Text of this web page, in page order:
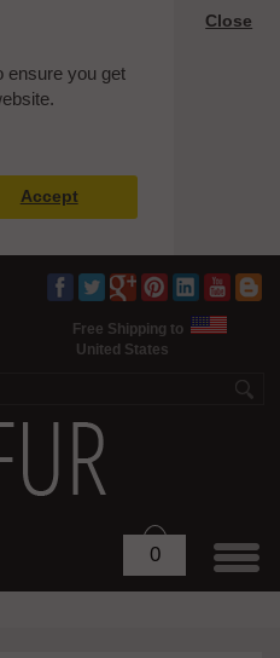
ensure you get
Close
Accept
Free Shipping to
United States
0